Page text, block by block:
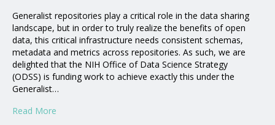
Generalist repositories play a critical role in the data sharing
landscape, but in order to truly realize the benefits of open
data, this critical infrastructure needs consistent schemas,
metadata and metrics across repositories. As such, we are
delighted that the NIH Office of Data Science Strategy
(ODSS) is funding work to achieve exactly this under the
Generalist…
Read More